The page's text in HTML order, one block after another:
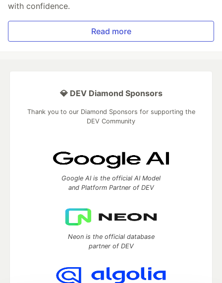
with confidence.
Read more
💎 DEV Diamond Sponsors
Thank you to our Diamond Sponsors for supporting the
DEV Community
Google AI is the official AI Model
and Platform Partner of DEV
Neon is the official database
partner of DEV